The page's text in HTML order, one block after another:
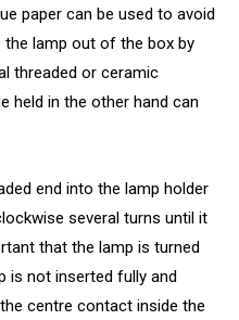
paper can be used to avoid
the lamp out of the box by
threaded or ceramic
held in the other hand can
end into the lamp holder
several turns until it
that the lamp is turned
is not inserted fully and
centre contact inside the